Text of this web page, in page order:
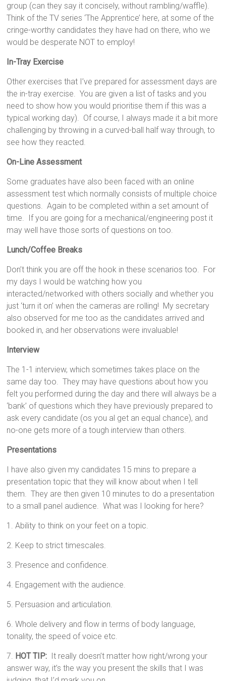
group (can they say it concisely, without rambling/waffle).
Think of the TV series ‘The Apprentice’ here, at some of the
cringe-worthy candidates they have had on there, who we
would be desperate NOT to employ!
In-Tray Exercise
Other exercises that I’ve prepared for assessment days are
the in-tray exercise. You are given a list of tasks and you
need to show how you would prioritise them if this was a
typical working day). Of course, I always made it a bit more
challenging by throwing in a curved-ball half way through, to
see how they reacted.
On-Line Assessment
Some graduates have also been faced with an online
assessment test which normally consists of multiple choice
questions. Again to be completed within a set amount of
time. If you are going for a mechanical/engineering post it
may well have those sorts of questions on too.
Lunch/Coffee Breaks
Don’t think you are off the hook in these scenarios too. For
my days I would be watching how you
interacted/networked with others socially and whether you
just ‘turn it on’ when the cameras are rolling! My secretary
also observed for me too as the candidates arrived and
booked in, and her observations were invaluable!
Interview
The 1-1 interview, which sometimes takes place on the
same day too. They may have questions about how you
felt you performed during the day and there will always be a
‘bank’ of questions which they have previously prepared to
ask every candidate (os you al get an equal chance), and
no-one gets more of a tough interview than others.
Presentations
I have also given my candidates 15 mins to prepare a
presentation topic that they will know about when I tell
them. They are then given 10 minutes to do a presentation
to a small panel audience. What was I looking for here?
1. Ability to think on your feet on a topic.
2. Keep to strict timescales.
3. Presence and confidence.
4. Engagement with the audience.
5. Persuasion and articulation.
6. Whole delivery and flow in terms of body language,
tonality, the speed of voice etc.
7. HOT TIP: It really doesn’t matter how right/wrong your
answer way, it’s the way you present the skills that I was